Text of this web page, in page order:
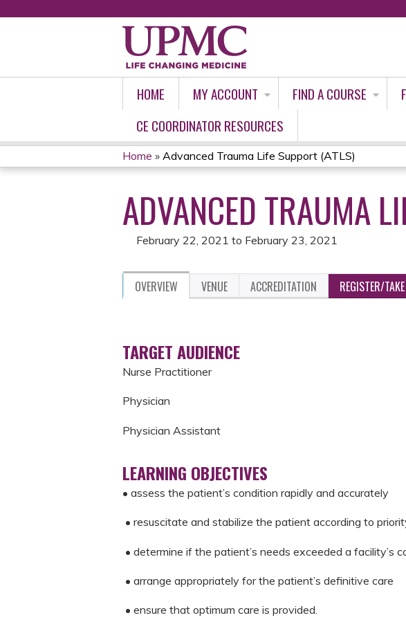
HOME MY ACCOUNT FIND A COURSE
CE COORDINATOR RESOURCES
YOU
ARE
HERE
Home » Advanced Trauma Life Support (ATLS)
ADVANCED TRAUMA
February 22, 2021 to February 23, 2021
OVERVIEW VENUE ACCREDITATION REGISTER/
TARGET AUDIENCE
Nurse Practitioner
Physician
Physician Assistant
LEARNING OBJECTIVES
• assess the patient’s condition rapidly and accurately
• resuscitate and stabilize the patient according to
• determine if the patient’s needs exceeded a facility’s
• arrange appropriately for the patient’s definitive care
• ensure that optimum care is provided.